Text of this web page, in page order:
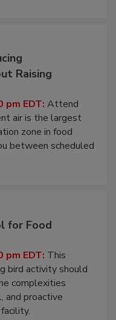
Raising
pm EDT: Attend
air is the largest
zone in food
between scheduled
for Food
pm EDT: This
bird activity should
complexities
and proactive